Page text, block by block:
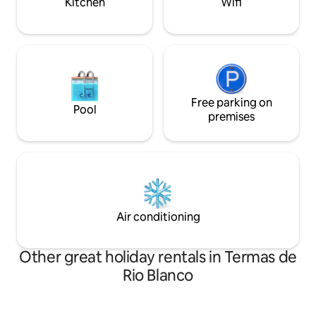
Pool
Free parking on
premises
Air conditioning
Other great holiday rentals in Termas de
Rio Blanco